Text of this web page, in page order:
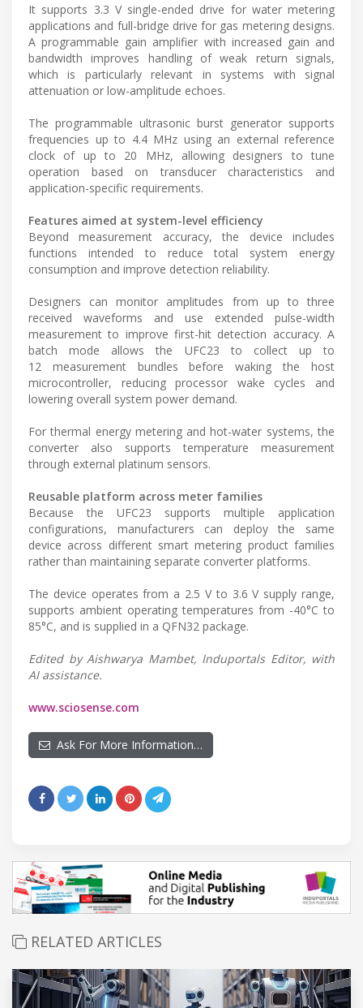
It supports 3.3 V single-ended drive for water metering
applications and full-bridge drive for gas metering designs.
A programmable gain amplifier with increased gain and
bandwidth improves handling of weak return signals,
which is particularly relevant in systems with signal
attenuation or low-amplitude echoes.
The programmable ultrasonic burst generator supports
frequencies up to 4.4 MHz using an external reference
clock of up to 20 MHz, allowing designers to tune
operation based on transducer characteristics and
application-specific requirements.
Features aimed at system-level efficiency
Beyond measurement accuracy, the device includes
functions intended to reduce total system energy
consumption and improve detection reliability.
Designers can monitor amplitudes from up to three
received waveforms and use extended pulse-width
measurement to improve first-hit detection accuracy. A
batch mode allows the UFC23 to collect up to
12 measurement bundles before waking the host
microcontroller, reducing processor wake cycles and
lowering overall system power demand.
For thermal energy metering and hot-water systems, the
converter also supports temperature measurement
through external platinum sensors.
Reusable platform across meter families
Because the UFC23 supports multiple application
configurations, manufacturers can deploy the same
device across different smart metering product families
rather than maintaining separate converter platforms.
The device operates from a 2.5 V to 3.6 V supply range,
supports ambient operating temperatures from -40°C to
85°C, and is supplied in a QFN32 package.
Edited by Aishwarya Mambet, Induportals Editor, with
AI assistance.
www.sciosense.com
Ask For More Information…
RELATED ARTICLES